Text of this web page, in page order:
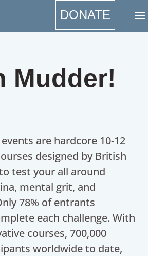
DONATE
Mudder!
are hardcore 10-12
designed by British
test your all around
mental grit, and
78% of entrants
each challenge. With
courses, 700,000
worldwide to date,